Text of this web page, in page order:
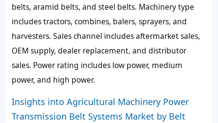
belts, aramid belts, and steel belts. Machinery type
includes tractors, combines, balers, sprayers, and
harvesters. Sales channel includes aftermarket sales,
OEM supply, dealer replacement, and distributor
sales. Power rating includes low power, medium
power, and high power.
Insights into Agricultural Machinery Power
Transmission Belt Systems Market by Belt